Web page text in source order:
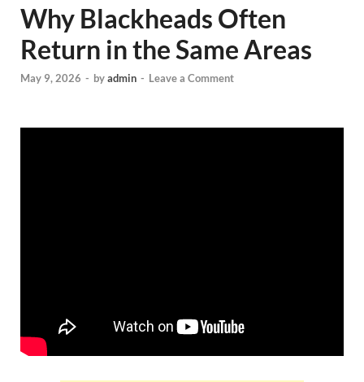
Why Blackheads Often
Return in the Same Areas
May 9, 2026 - byadmin - Leave a Comment